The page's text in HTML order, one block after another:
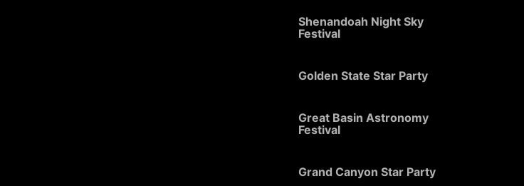
Shenandoah Night Sky
Festival
Golden State Star Party
Great Basin Astronomy
Festival
Grand Canyon Star Party